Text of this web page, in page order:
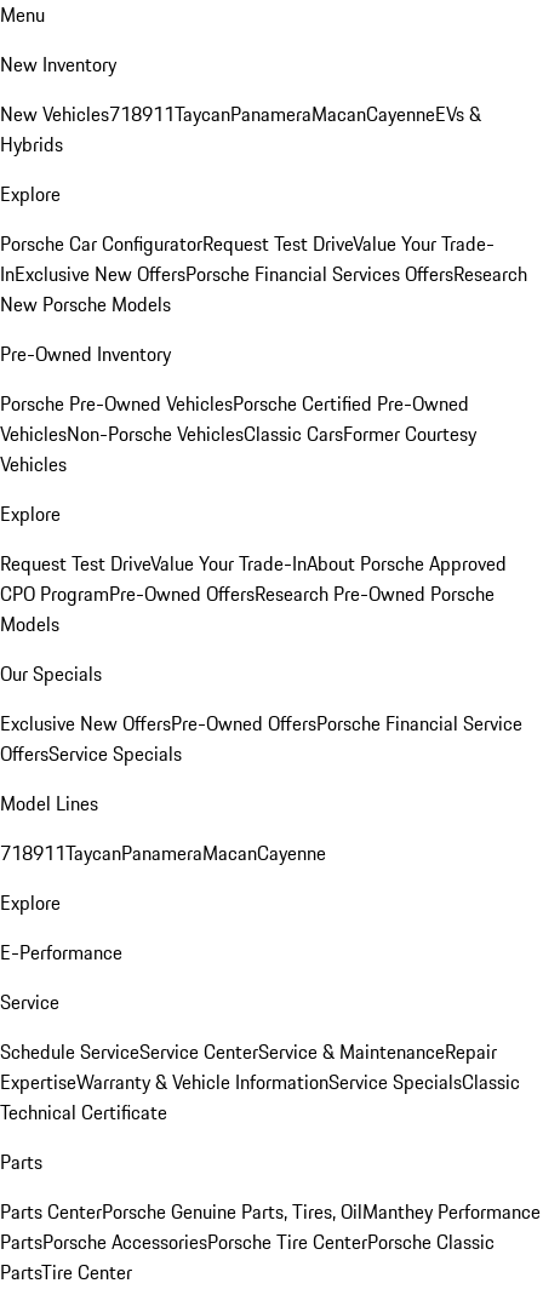
Menu
New Inventory
New Vehicles718911TaycanPanameraMacanCayenneEVs &
Hybrids
Explore
Porsche Car ConfiguratorRequest Test DriveValue Your Trade-
InExclusive New OffersPorsche Financial Services OffersResearch
New Porsche Models
Pre-Owned Inventory
Porsche Pre-Owned VehiclesPorsche Certified Pre-Owned
VehiclesNon-Porsche VehiclesClassic CarsFormer Courtesy
Vehicles
Explore
Request Test DriveValue Your Trade-InAbout Porsche Approved
CPO ProgramPre-Owned OffersResearch Pre-Owned Porsche
Models
Our Specials
Exclusive New OffersPre-Owned OffersPorsche Financial Service
OffersService Specials
Model Lines
718911TaycanPanameraMacanCayenne
Explore
E-Performance
Service
Schedule ServiceService CenterService & MaintenanceRepair
ExpertiseWarranty & Vehicle InformationService SpecialsClassic
Technical Certificate
Parts
Parts CenterPorsche Genuine Parts, Tires, OilManthey Performance
PartsPorsche AccessoriesPorsche Tire CenterPorsche Classic
PartsTire Center